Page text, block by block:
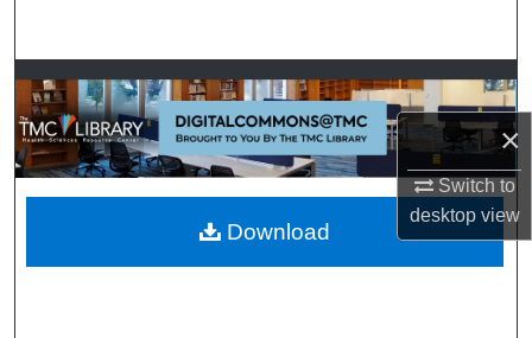
×
Switch to
desktopview
Browse Collections
My Account
About
Digital Commons Network™
Download